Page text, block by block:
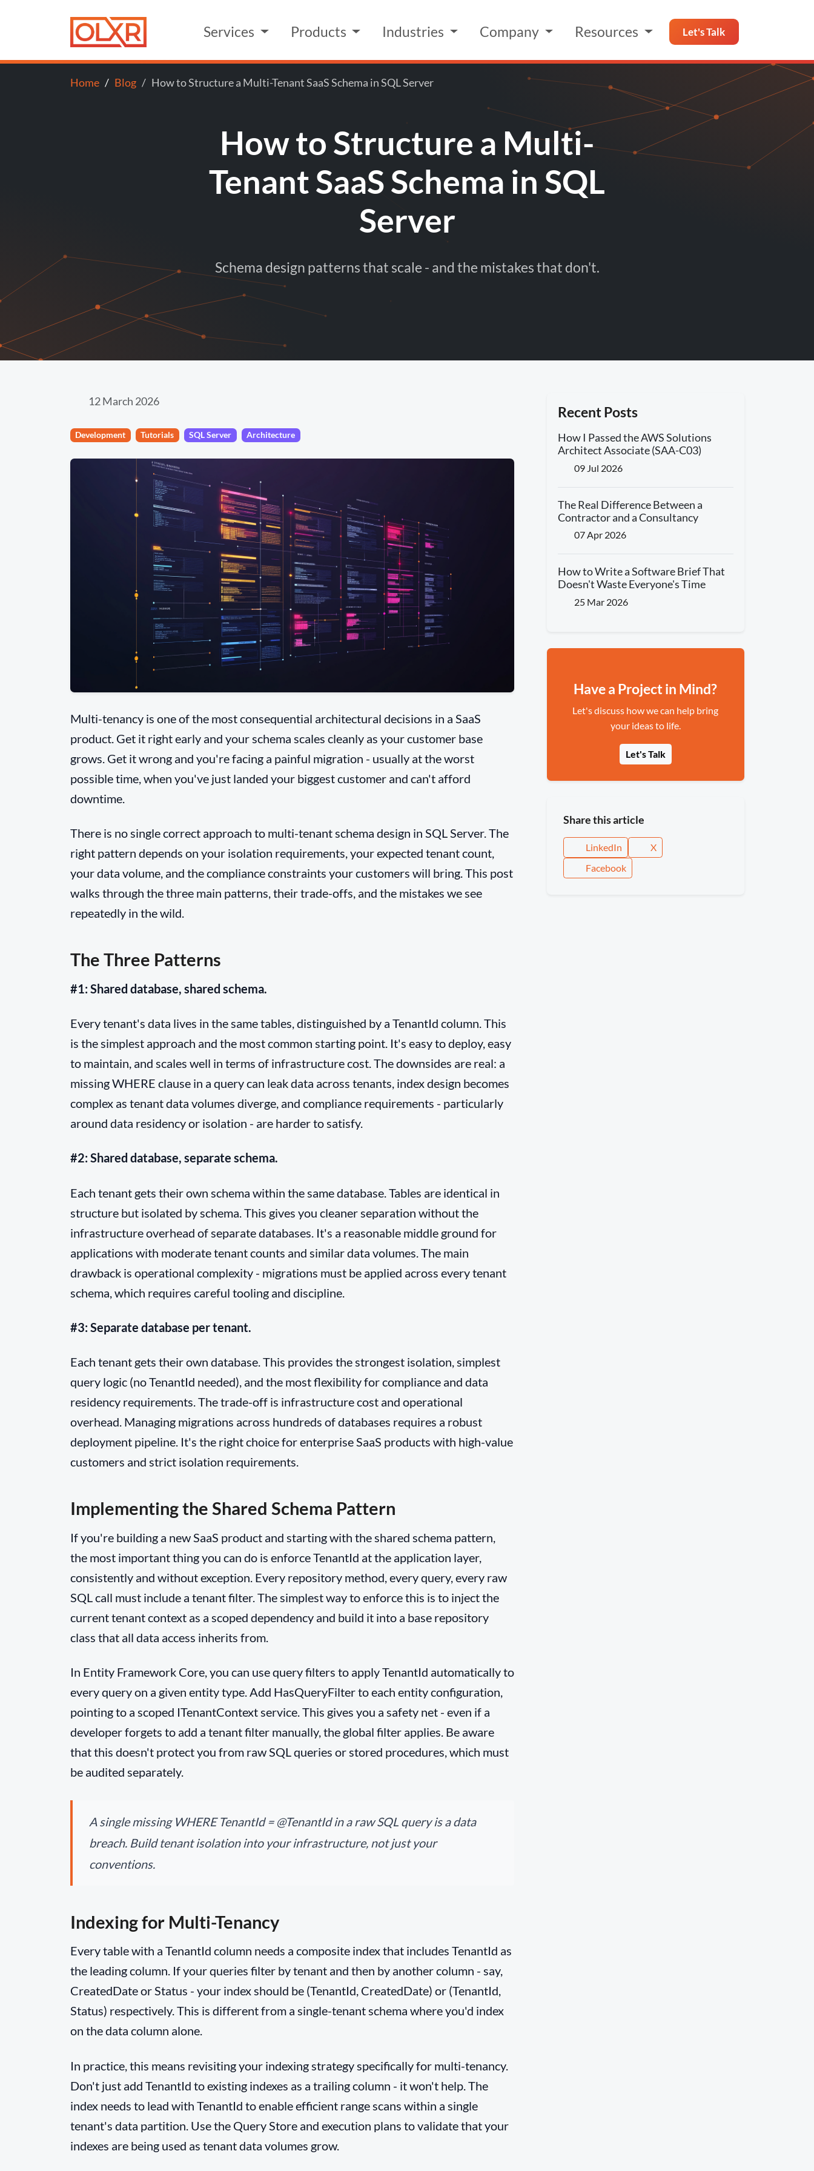
Services Products Industries Company Resources Let's Talk
Home Blog How to Structure a Multi-Tenant SaaS Schema in SQL Server
How to Structure a Multi-
Tenant SaaS Schema in SQL
Server
Schema design patterns that scale - and the mistakes that don't.
12 March 2026
Development Tutorials SQL Server Architecture
Multi-tenancy is one of the most consequential architectural decisions in a SaaS
product. Get it right early and your schema scales cleanly as your customer base
grows. Get it wrong and you're facing a painful migration - usually at the worst
possible time, when you've just landed your biggest customer and can't afford
downtime.
There is no single correct approach to multi-tenant schema design in SQL Server. The
right pattern depends on your isolation requirements, your expected tenant count,
your data volume, and the compliance constraints your customers will bring. This post
walks through the three main patterns, their trade-offs, and the mistakes we see
repeatedly in the wild.
The Three Patterns
#1: Shared database, shared schema.
Every tenant's data lives in the same tables, distinguished by a TenantId column. This
is the simplest approach and the most common starting point. It's easy to deploy, easy
to maintain, and scales well in terms of infrastructure cost. The downsides are real: a
missing WHERE clause in a query can leak data across tenants, index design becomes
complex as tenant data volumes diverge, and compliance requirements - particularly
around data residency or isolation - are harder to satisfy.
#2: Shared database, separate schema.
Each tenant gets their own schema within the same database. Tables are identical in
structure but isolated by schema. This gives you cleaner separation without the
infrastructure overhead of separate databases. It's a reasonable middle ground for
applications with moderate tenant counts and similar data volumes. The main
drawback is operational complexity - migrations must be applied across every tenant
schema, which requires careful tooling and discipline.
#3: Separate database per tenant.
Each tenant gets their own database. This provides the strongest isolation, simplest
query logic (no TenantId needed), and the most flexibility for compliance and data
residency requirements. The trade-off is infrastructure cost and operational
overhead. Managing migrations across hundreds of databases requires a robust
deployment pipeline. It's the right choice for enterprise SaaS products with high-value
customers and strict isolation requirements.
Implementing the Shared Schema Pattern
If you're building a new SaaS product and starting with the shared schema pattern,
the most important thing you can do is enforce TenantId at the application layer,
consistently and without exception. Every repository method, every query, every raw
SQL call must include a tenant filter. The simplest way to enforce this is to inject the
current tenant context as a scoped dependency and build it into a base repository
class that all data access inherits from.
In Entity Framework Core, you can use query filters to apply TenantId automatically to
every query on a given entity type. Add HasQueryFilter to each entity configuration,
pointing to a scoped ITenantContext service. This gives you a safety net - even if a
developer forgets to add a tenant filter manually, the global filter applies. Be aware
that this doesn't protect you from raw SQL queries or stored procedures, which must
be audited separately.
A single missing WHERE TenantId = @TenantId in a raw SQL query is a data
breach. Build tenant isolation into your infrastructure, not just your
conventions.
Indexing for Multi-Tenancy
Every table with a TenantId column needs a composite index that includes TenantId as
the leading column. If your queries filter by tenant and then by another column - say,
CreatedDate or Status - your index should be (TenantId, CreatedDate) or (TenantId,
Status) respectively. This is different from a single-tenant schema where you'd index
on the data column alone.
In practice, this means revisiting your indexing strategy specifically for multi-tenancy.
Don't just add TenantId to existing indexes as a trailing column - it won't help. The
index needs to lead with TenantId to enable efficient range scans within a single
tenant's data partition. Use the Query Store and execution plans to validate that your
indexes are being used as tenant data volumes grow.
Recent Posts
How I Passed the AWS Solutions
Architect Associate (SAA-C03)
09 Jul 2026
The Real Difference Between a
Contractor and a Consultancy
07 Apr 2026
How to Write a Software Brief That
Doesn't Waste Everyone's Time
25 Mar 2026
Have a Project in Mind?
Let's discuss how we can help bring
your ideas to life.
Let's Talk
Share this article
LinkedIn
X
Facebook